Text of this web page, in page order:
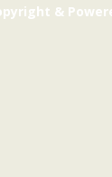
&